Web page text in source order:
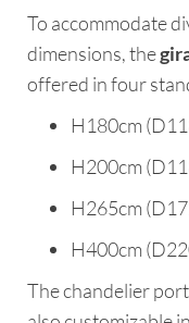
To accommodate
dimensions, the
offered in four
H180cm
H200cm
H265cm
H400cm
The chandelier